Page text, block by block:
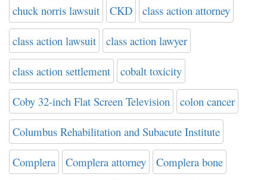
chuck norris lawsuit CKD class action attorney
class action lawsuit class action lawyer
class action settlement cobalt toxicity
Coby 32-inch Flat Screen Television colon cancer
Columbus Rehabilitation and Subacute Institute
Complera Complera attorney Complera bone